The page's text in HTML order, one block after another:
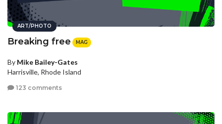
ART/PHOTO
Breaking free MAG
By Mike Bailey-Gates
Harrisville, Rhode Island
123 comments